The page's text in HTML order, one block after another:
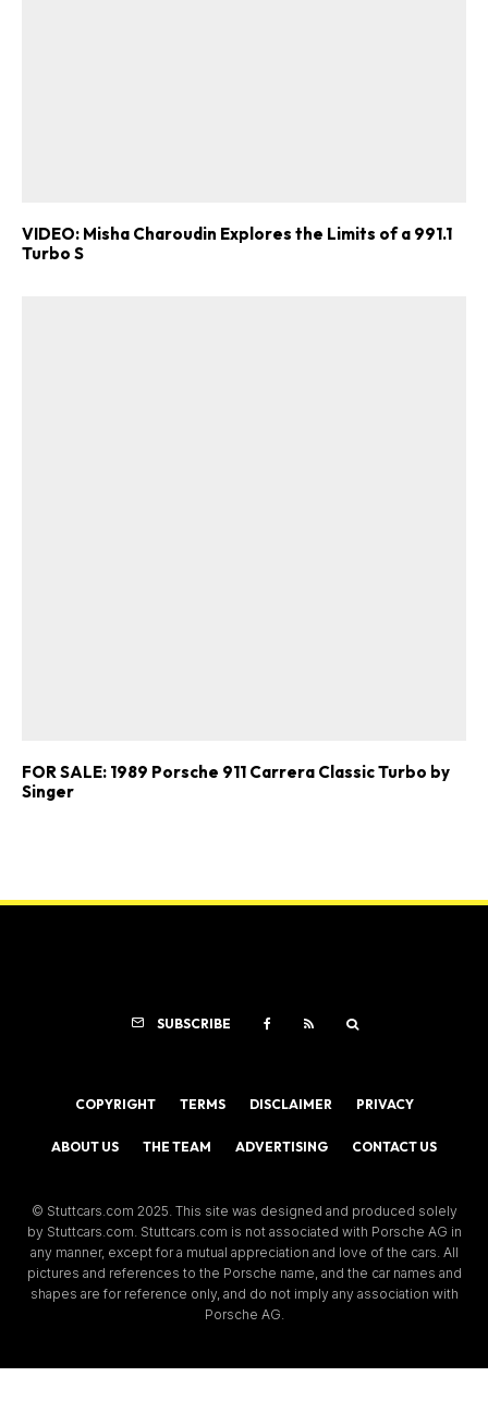
VIDEO: Misha Charoudin Explores the Limits of a 991.1
Turbo S
FOR SALE: 1989 Porsche 911 Carrera Classic Turbo by
Singer
SUBSCRIBE
COPYRIGHT TERMS DISCLAIMER PRIVACY
ABOUT US THE TEAM ADVERTISING CONTACT US
© Stuttcars.com 2025. This site was designed and produced solely
by Stuttcars.com. Stuttcars.com is not associated with Porsche AG in
any manner, except for a mutual appreciation and love of the cars. All
pictures and references to the Porsche name, and the car names and
shapes are for reference only, and do not imply any association with
Porsche AG.